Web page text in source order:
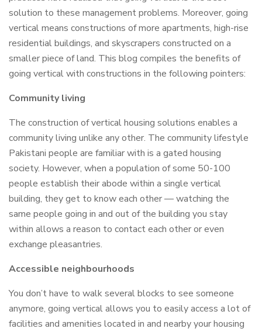
solution to these management problems. Moreover, going
vertical means constructions of more apartments, high-rise
residential buildings, and skyscrapers constructed on a
smaller piece of land. This blog compiles the benefits of
going vertical with constructions in the following pointers:
Community living
The construction of vertical housing solutions enables a
community living unlike any other. The community lifestyle
Pakistani people are familiar with is a gated housing
society. However, when a population of some 50-100
people establish their abode within a single vertical
building, they get to know each other — watching the
same people going in and out of the building you stay
within allows a reason to contact each other or even
exchange pleasantries.
Accessible neighbourhoods
You don’t have to walk several blocks to see someone
anymore, going vertical allows you to easily access a lot of
facilities and amenities located in and nearby your housing